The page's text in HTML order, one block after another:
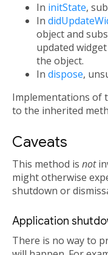
In initState,
In
object and
updated
the object.
In dispose,
Implementations of
to the inherited
Caveats
This method is not
might otherwise
shutdown or
Application
There is no way to